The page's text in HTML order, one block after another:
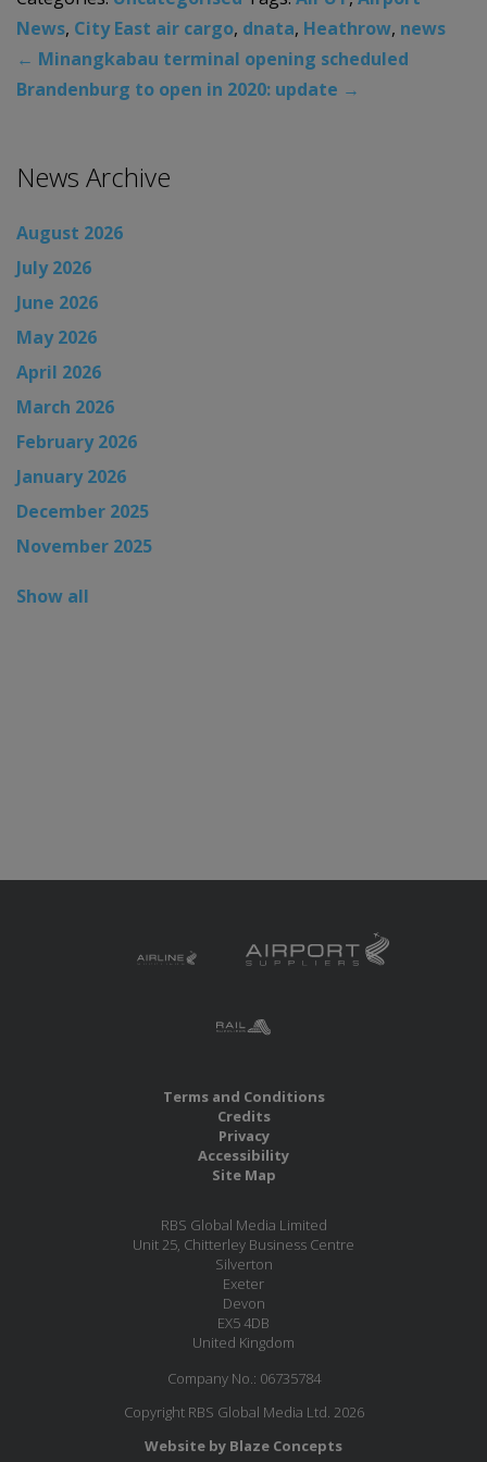
News, City East air cargo, dnata, Heathrow, news
← Minangkabau terminal opening scheduled
Brandenburg to open in 2020: update →
News Archive
August 2026
July 2026
June 2026
May 2026
April 2026
March 2026
February 2026
January 2026
December 2025
November 2025
Show all
Terms and Conditions
Credits
Privacy
Accessibility
Site Map
RBS Global Media Limited
Unit 25, Chitterley Business Centre
Silverton
Exeter
Devon
EX5 4DB
United Kingdom
Company No.: 06735784
Copyright RBS Global Media Ltd. 2026
Website by Blaze Concepts